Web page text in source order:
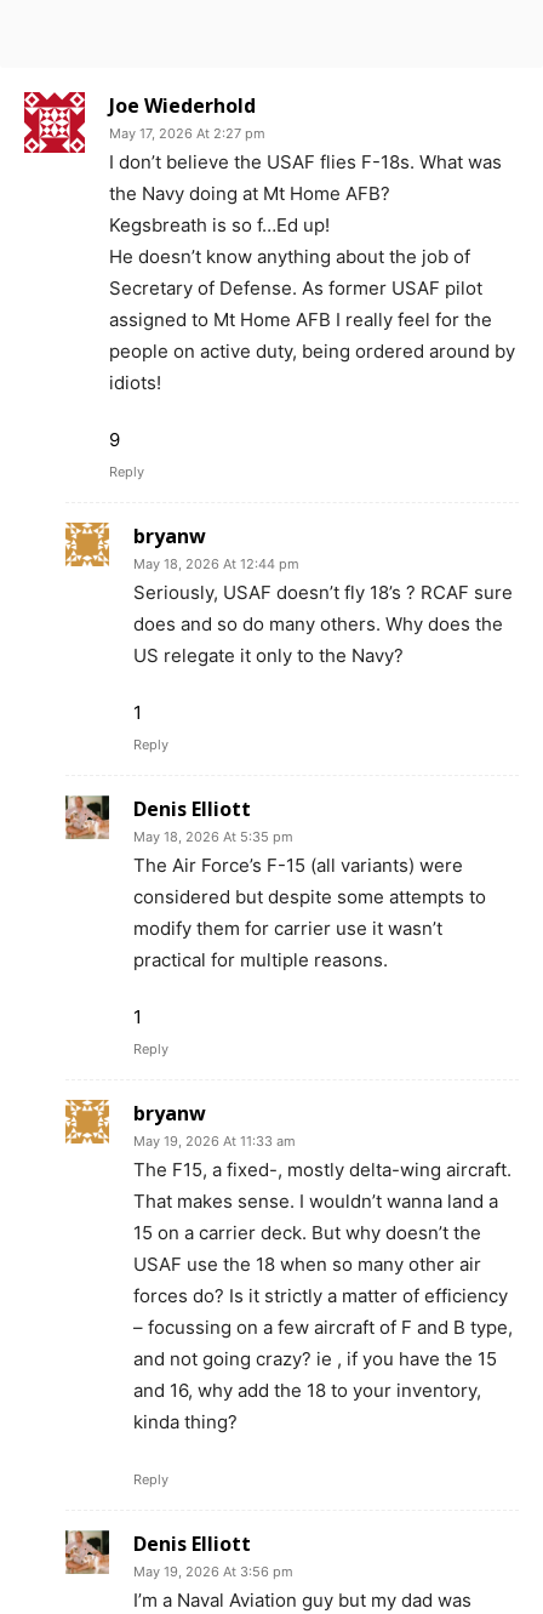
Joe Wiederhold
May 17, 2026 At 2:27 pm
I don’t believe the USAF flies F-18s. What was
the Navy doing at Mt Home AFB?
Kegsbreath is so f…Ed up!
He doesn’t know anything about the job of
Secretary of Defense. As former USAF pilot
assigned to Mt Home AFB I really feel for the
people on active duty, being ordered around by
idiots!
9
Reply
bryanw
May 18, 2026 At 12:44 pm
Seriously, USAF doesn’t fly 18’s ? RCAF sure
does and so do many others. Why does the
US relegate it only to the Navy?
1
Reply
Denis Elliott
May 18, 2026 At 5:35 pm
The Air Force’s F-15 (all variants) were
considered but despite some attempts to
modify them for carrier use it wasn’t
practical for multiple reasons.
1
Reply
bryanw
May 19, 2026 At 11:33 am
The F15, a fixed-, mostly delta-wing aircraft.
That makes sense. I wouldn’t wanna land a
15 on a carrier deck. But why doesn’t the
USAF use the 18 when so many other air
forces do? Is it strictly a matter of efficiency
– focussing on a few aircraft of F and B type,
and not going crazy? ie , if you have the 15
and 16, why add the 18 to your inventory,
kinda thing?
Reply
Denis Elliott
May 19, 2026 At 3:56 pm
I’m a Naval Aviation guy but my dad was